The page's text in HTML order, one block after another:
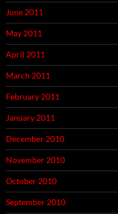
June 2011
May 2011
April 2011
March 2011
February 2011
January 2011
December 2010
November 2010
October 2010
September 2010